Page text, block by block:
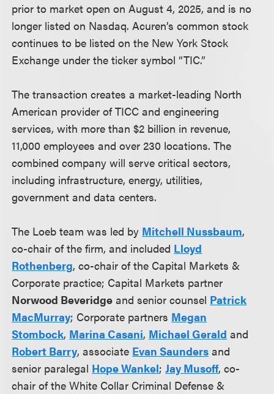
prior to market open on August 4, 2025, and is no
longer listed on Nasdaq. Acuren’s common stock
continues to be listed on the New York Stock
Exchange under the ticker symbol “TIC.”
The transaction creates a market-leading North
American provider of TICC and engineering
services, with more than $2 billion in revenue,
11,000 employees and over 230 locations. The
combined company will serve critical sectors,
including infrastructure, energy, utilities,
government and data centers.
The Loeb team was led by Mitchell Nussbaum,
co-chair of the firm, and included Lloyd
Rothenberg, co-chair of the Capital Markets &
Corporate practice; Capital Markets partner
Norwood Beveridge and senior counsel Patrick
MacMurray; Corporate partners Megan
Stombock, Marina Casani, Michael Gerald and
Robert Barry, associate Evan Saunders and
senior paralegal Hope Wankel;Jay Musoff, co-
chair of the White Collar Criminal Defense &